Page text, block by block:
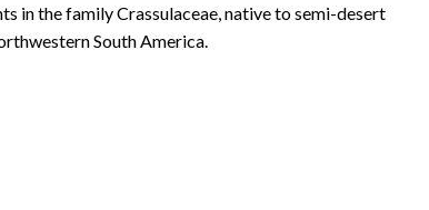
in the family Crassulaceae, native to semi-desert
South America.